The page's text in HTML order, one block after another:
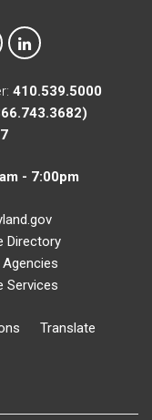
on YouTube
MTA on LinkedIn
410.539.5000
- 7:00pm
Directory
Services
Translate